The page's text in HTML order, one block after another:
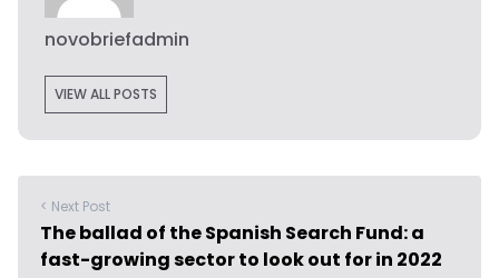
novobriefadmin
VIEW ALL POSTS
< Next Post
The ballad of the Spanish Search Fund: a
fast-growing sector to look out for in 2022